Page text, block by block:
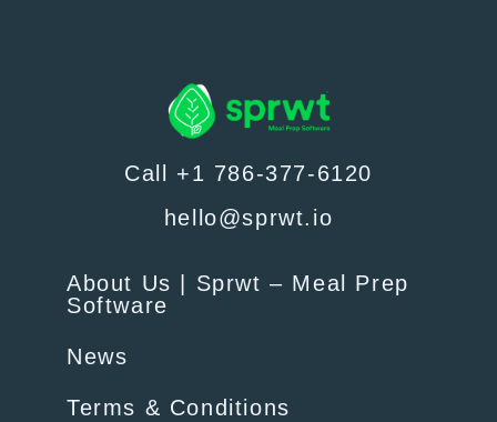
Call +1 786-377-6120
hello@sprwt.io
About Us | Sprwt – Meal Prep
Software
News
Terms & Conditions